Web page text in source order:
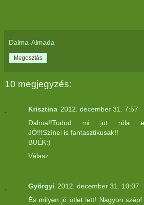
Dalma-Almada
Megosztás
10 megjegyzés:
Krisztina 2012. december 31. 7:57
Dalma!!Tudod mi jut róla
JÓ!!!Színei is fantasztikusak!!
BUÉK:)
Válasz
Györgyi 2012. december 31. 10:07
És milyen jó ötlet lett! Nagyon szép!